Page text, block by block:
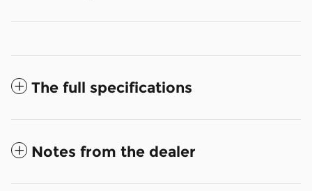
The full specifications
Notes from the dealer